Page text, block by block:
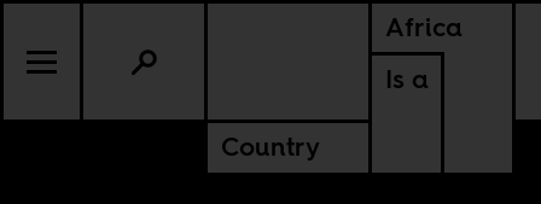
Africa
Is a
Country